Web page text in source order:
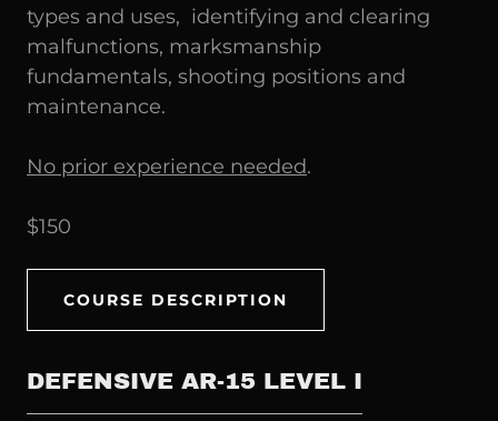
types and uses, identifying and clearing
malfunctions, marksmanship
fundamentals, shooting positions and
maintenance.
No prior experience needed.
$150
COURSE DESCRIPTION
DEFENSIVE AR-15 LEVEL I